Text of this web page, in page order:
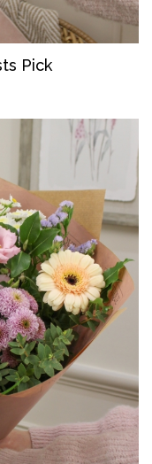
Pick